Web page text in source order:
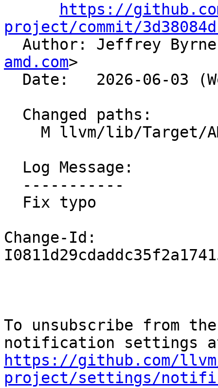
https://
project/commit/
Author: Jeffrey
amd.com>
Change-Id:
To unsubscribe from
https://github.com/
project/settings/